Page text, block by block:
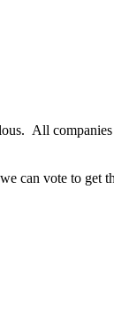
All
can vote to get